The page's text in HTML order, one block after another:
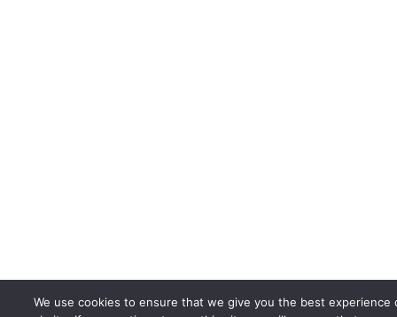
We use cookies to ensure that we give you the best experience